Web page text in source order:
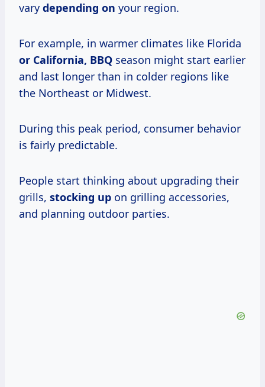
vary depending on your region.
For example, in warmer climates like Florida
or California, BBQ season might start earlier
and last longer than in colder regions like
the Northeast or Midwest.
During this peak period, consumer behavior
is fairly predictable.
People start thinking about upgrading their
grills, stocking up on grilling accessories,
and planning outdoor parties.